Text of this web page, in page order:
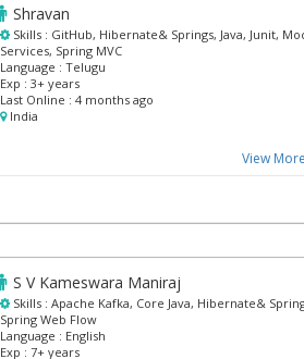
Shravan
Skills : GitHub, Hibernate& Springs, Java, Junit,
Services, Spring MVC
Language : Telugu
Exp : 3+ years
Last Online : 4 months ago
India
View More
S V Kameswara Maniraj
Skills :Apache Kafka, Core Java, Hibernate&
Spring Web Flow
Language : English
Exp : 7+ years